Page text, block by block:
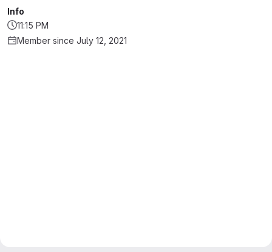
Info
11:15 PM
Member since July 12, 2021